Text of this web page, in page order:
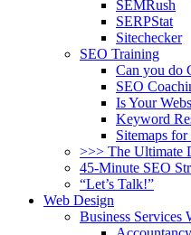
SEMRush
SERPStat
Sitechecker
SEO Training
Can you do
SEO
Is Your
Keyword
Sitemaps
>>> The Ultimate
45-Minute SEO
“Let’s Talk!”
Web Design
Business Services